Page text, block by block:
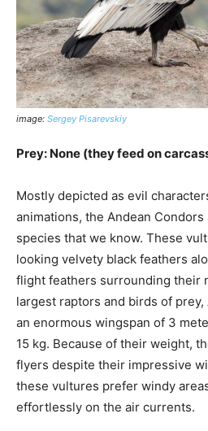
image: Sergey Pisarevskiy
Prey: None (they feed on
Mostly depicted as evil
animations, the Andean Condors
species that we know. These
looking velvety black feathers
flight feathers surrounding their
largest raptors and birds of
an enormous wingspan of 3
15 kg. Because of their weight,
flyers despite their impressive
these vultures prefer windy
effortlessly on the air currents.